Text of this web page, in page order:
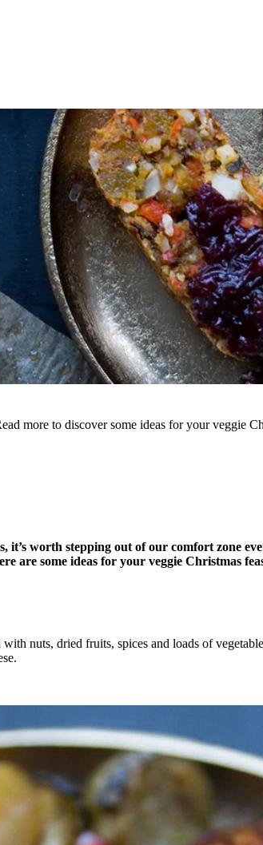
more to discover some ideas for your veggie
worth stepping out of our comfort zone
are some ideas for your veggie Christmas
nuts, dried fruits, spices and loads of